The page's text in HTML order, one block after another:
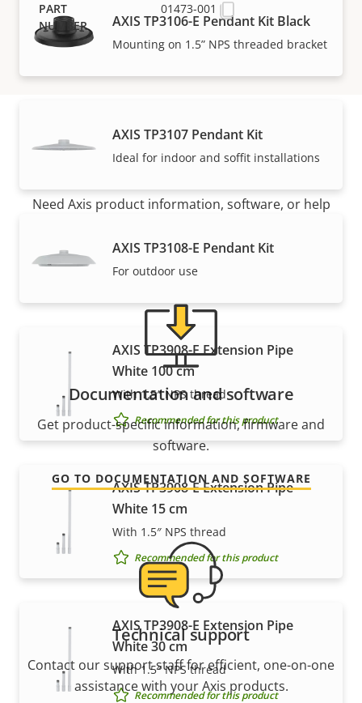
AXIS TP3106-E Pendant Kit Black
Mounting on 1.5” NPS threaded bracket
AXIS TP3107 Pendant Kit
Ideal for indoor and soffit installations
AXIS TP3108-E Pendant Kit
For outdoor use
AXIS TP3908-E Extension Pipe
White 100 cm
With 1.5″ NPS thread
Recommended for this product
AXIS TP3908-E Extension Pipe
White 15 cm
With 1.5″ NPS thread
Recommended for this product
AXIS TP3908-E Extension Pipe
White 30 cm
With 1.5″ NPS thread
Recommended for this product
01473-001
Support and resources
Need Axis product information, software, or help
Documentation and software
Get product-specific information, firmware and
software.
GO TO DOCUMENTATION AND SOFTWARE
Technical support
Contact our support staff for efficient, one-on-one
assistance with your Axis products.